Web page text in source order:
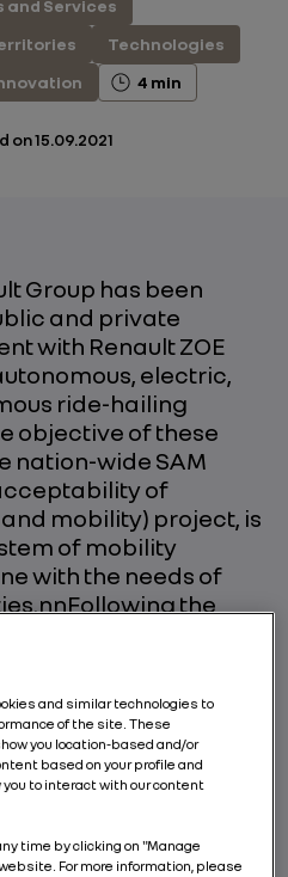
and Services
Technologies
4 min
on15.09.2021
Group has been
and private
with Renault ZOE
electric,
ride-hailing
objective of these
nation-wide SAM
of
mobility) project, is
of mobility
with the needs of
the
Autonomous
The primary
vehicle
range of
to test new ways
and similar technologies to
of the site. These
you location-based and/or
based on your profile and
you to interact with our content
time by clicking on "Manage
For more information, please